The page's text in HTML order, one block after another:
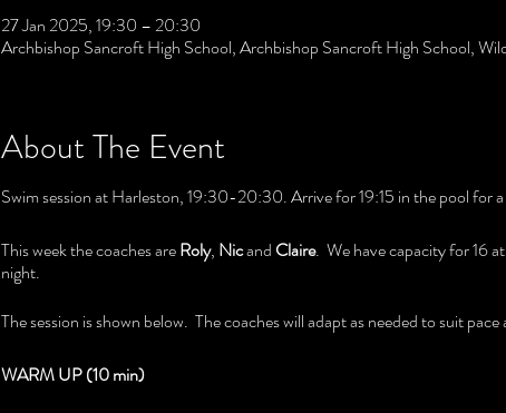
27 Jan 2025, 19:30 – 20:30
Archbishop Sancroft High School, Archbishop Sancroft High School,
About The Event
Swim session at Harleston, 19:30-20:30. Arrive for 19:15 in the pool for
This week the coaches areRoly, Nicand Claire. We have capacity for 16
night.
The session is shown below. The coaches will adapt as needed to suit
WARM UP (10 min)